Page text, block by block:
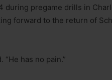
during pregame drills in
forward to the return of
“He has no pain.”